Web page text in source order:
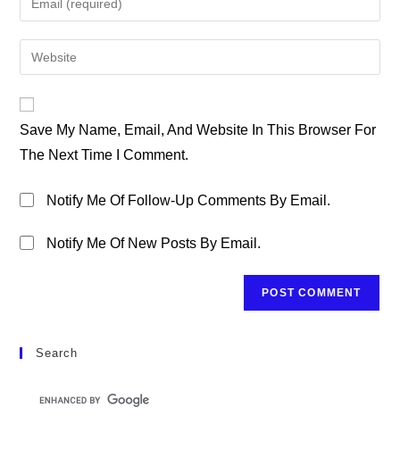
Or
To
Comment
Your
Email
Address
Your
URL
(optional)
Save My Name, Email, And Website In This Browser For
The Next Time I Comment.
Notify Me Of Follow-Up Comments By Email.
Notify Me Of New Posts By Email.
Search